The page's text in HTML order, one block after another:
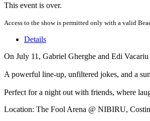
This event is over.
Access to the show is permitted only with a valid
Details
On July 11, Gabriel Gherghe and Edi
A powerful line-up, unfiltered jokes, and a
Perfect for a night out with friends, where
Location: The Fool Arena @ NIBIRU,